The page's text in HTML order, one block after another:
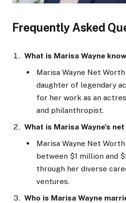
Frequently Asked
What is Marisa Wayne
Marisa Wayne Net
daughter of legendary
for her work as an
and philanthropist.
What is Marisa Wayne’s
Marisa Wayne Net
between $1 million and
through her diverse
ventures.
Who is Marisa Wayne